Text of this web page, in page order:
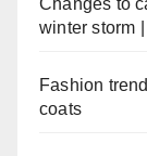
winter storm
Fashion
coats